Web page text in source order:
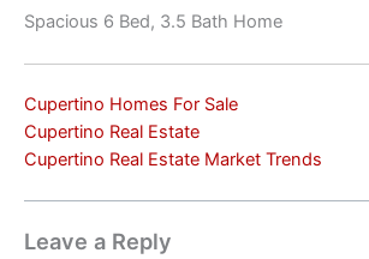
Spacious 6 Bed, 3.5 Bath Home
Cupertino Homes For Sale
Cupertino Real Estate
Cupertino Real Estate Market Trends
Leave a Reply